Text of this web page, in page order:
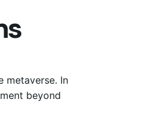
metaverse. In
beyond